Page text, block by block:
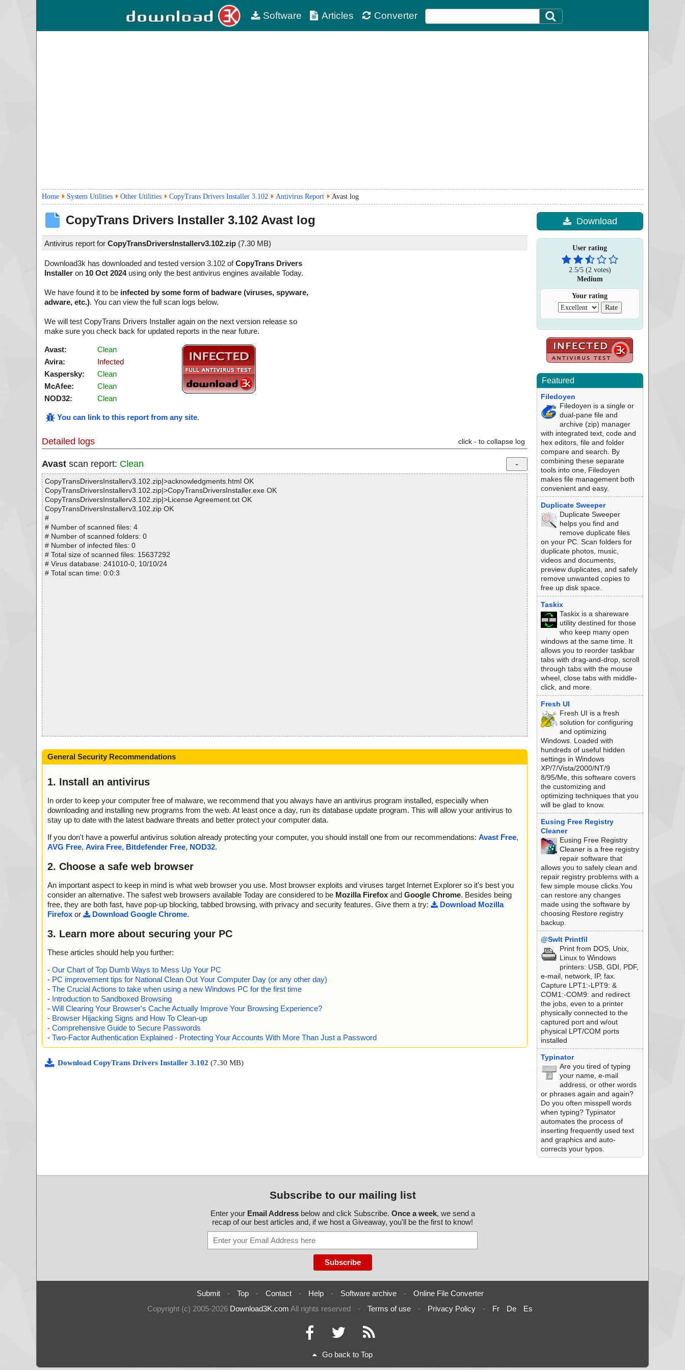
Software Articles Converter
Home System Utilities Other Utilities CopyTrans Drivers Installer 3.102 Antivirus Report Avast log
CopyTrans Drivers Installer 3.102 Avast log
Antivirus report for CopyTransDriversInstallerv3.102.zip (7.30 MB)
Download3k has downloaded and tested version 3.102 ofCopyTrans Drivers
Installer on 10 Oct 2024using only the best antivirus engines available Today.
We have found it to be infected by some form of badware (viruses, spyware,
adware, etc.). You can view the full scan logs below.
We will test CopyTrans Drivers Installer again on the next version release so
make sure you check back for updated reports in the near future.
Avast:
Clean
Avira:
Infected
Kaspersky:
Clean
McAfee:
Clean
NOD32:
Clean
You can link to this report from any site.
Detailed logs click - to collapse log
Avast scan report: Clean
CopyTransDriversInstallerv3.102.zip|>acknowledgments.html OK
CopyTransDriversInstallerv3.102.zip|>CopyTransDriversInstaller.exe OK
CopyTransDriversInstallerv3.102.zip|>License Agreement.txt OK
CopyTransDriversInstallerv3.102.zip OK
#
# Number of scanned files: 4
# Number of scanned folders: 0
# Number of infected files: 0
# Total size of scanned files: 15637292
# Virus database: 241010-0, 10/10/24
# Total scan time: 0:0:3
General Security Recommendations
1. Install an antivirus
In order to keep your computer free of malware, we recommend that you always have an antivirus program installed, especially when
downloading and installing new programs from the web. At least once a day, run its database update program. This will allow your antivirus to
stay up to date with the latest badware threats and better protect your computer data.
If you don't have a powerful antivirus solution already protecting your computer, you should install one from our recommendations: Avast Free,
AVG Free, Avira Free, Bitdefender Free, NOD32.
2. Choose a safe web browser
An important aspect to keep in mind is what web browser you use. Most browser exploits and viruses target Internet Explorer so it's best you
consider an alternative. The safest web browsers available Today are considered to be Mozilla Firefox and Google Chrome. Besides being
free, they are both fast, have pop-up blocking, tabbed browsing, with privacy and security features. Give them a try:
Download Mozilla
Firefox or Download Google Chrome.
3. Learn more about securing your PC
These articles should help you further:
- Our Chart of Top Dumb Ways to Mess Up Your PC
- PC improvement tips for National Clean Out Your Computer Day (or any other day)
- The Crucial Actions to take when using a new Windows PC for the first time
- Introduction to Sandboxed Browsing
- Will Clearing Your Browser's Cache Actually Improve Your Browsing Experience?
- Browser Hijacking Signs and How To Clean-up
- Comprehensive Guide to Secure Passwords
- Two-Factor Authentication Explained - Protecting Your Accounts With More Than Just a Password
Download CopyTrans Drivers Installer 3.102 (7.30 MB)
Download
User rating
2.5/5(2 votes)
Medium
Your rating
Featured
Filedoyen
Filedoyen is a single or
dual-pane file and
archive (zip) manager
with integrated text, code and
hex editors, file and folder
compare and search. By
combining these separate
tools into one, Filedoyen
makes file management both
convenient and easy.
Duplicate Sweeper
Duplicate Sweeper
helps you find and
remove duplicate files
on your PC. Scan folders for
duplicate photos, music,
videos and documents,
preview duplicates, and safely
remove unwanted copies to
free up disk space.
Taskix
Taskix is a shareware
utility destined for those
who keep many open
windows at the same time. It
allows you to reorder taskbar
tabs with drag-and-drop, scroll
through tabs with the mouse
wheel, close tabs with middle-
click, and more.
Fresh UI
Fresh UI is a fresh
solution for configuring
and optimizing
Windows. Loaded with
hundreds of useful hidden
settings in Windows
XP/7/Vista/2000/NT/9
8/95/Me, this software covers
the customizing and
optimizing techniques that you
will be glad to know.
Eusing Free Registry
Cleaner
Eusing Free Registry
Cleaner is a free registry
repair software that
allows you to safely clean and
repair registry problems with a
few simple mouse clicks.You
can restore any changes
made using the software by
choosing Restore registry
backup.
@SwIt Printfil
Print from DOS, Unix,
Linux to Windows
printers: USB, GDI, PDF,
e-mail, network, IP, fax.
Capture LPT1:-LPT9: &
COM1:-COM9: and redirect
the jobs, even to a printer
physically connected to the
captured port and w/out
physical LPT/COM ports
installed
Typinator
Are you tired of typing
your name, e-mail
address, or other words
or phrases again and again?
Do you often misspell words
when typing? Typinator
automates the process of
inserting frequently used text
and graphics and auto-
corrects your typos.
Subscribe to our mailing list
Enter your Email Addressbelow and click Subscribe. Once a week, we send a
recap of our best articles and, if we host a Giveaway, you'll be the first to know!
Submit - Top - Contact - Help - Software archive -
Online File Converter
Copyright (c) 2005-2026 Download3K.com All rights reserved - Terms of use - Privacy Policy - Fr De Es
Go back to Top